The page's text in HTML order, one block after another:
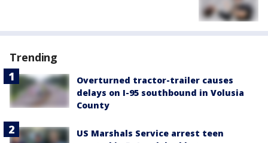
Trending
Overturned tractor-trailer causes
delays on I-95 southbound in Volusia
County
US Marshals Service arrest teen